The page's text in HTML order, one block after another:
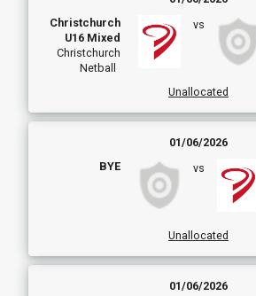
Christchurch
U16 Mixed
Christchurch
Netball
vs
Unallocated
01/06/2026
BYE
vs
Unallocated
01/06/2026